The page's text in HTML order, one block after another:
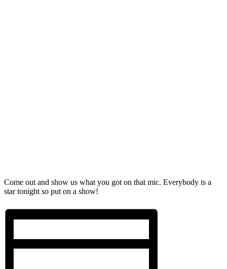
Come out and show us what you got on that mic. Everybody is a
star tonight so put on a show!